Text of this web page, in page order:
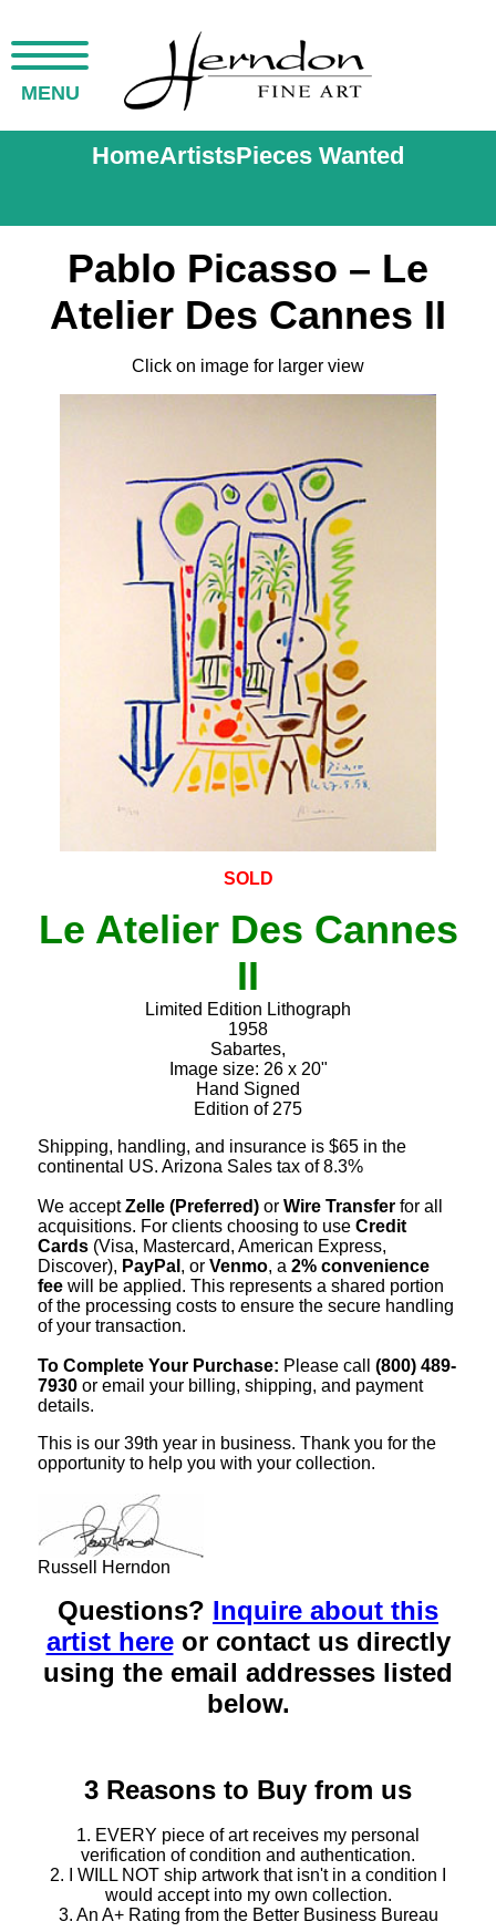
MENU
HomeArtistsPieces Wanted
Pablo Picasso – Le
Atelier Des Cannes II
Click on image for larger view
SOLD
Le Atelier Des Cannes
II
Limited Edition Lithograph
1958
Sabartes,
Image size: 26 x 20"
Hand Signed
Edition of 275
Shipping, handling, and insurance is $65 in the
continental US. Arizona Sales tax of 8.3%
We acceptZelle (Preferred) or Wire Transfer for all
acquisitions. For clients choosing to use Credit
Cards (Visa, Mastercard, American Express,
Discover), PayPal , or Venmo, a 2% convenience
fee will be applied. This represents a shared portion
of the processing costs to ensure the secure handling
of your transaction.
To Complete Your Purchase: Please call (800) 489-
7930 or email your billing, shipping, and payment
details.
This is our 39th year in business. Thank you for the
opportunity to help you with your collection.
Russell Herndon
Questions? Inquire about this
artist hereor contact us directly
using the email addresses listed
below.
3 Reasons to Buy from us
1. EVERY piece of art receives my personal
verification of condition and authentication.
2. I WILL NOT ship artwork that isn't in a condition I
would accept into my own collection.
3. An A+ Rating from the Better Business Bureau